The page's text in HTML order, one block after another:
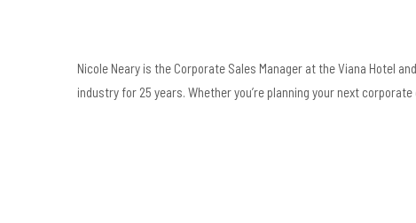
Nicole Neary is the Corporate Sales Manager at the Viana Hotel
industry for 25 years. Whether you’re planning your next